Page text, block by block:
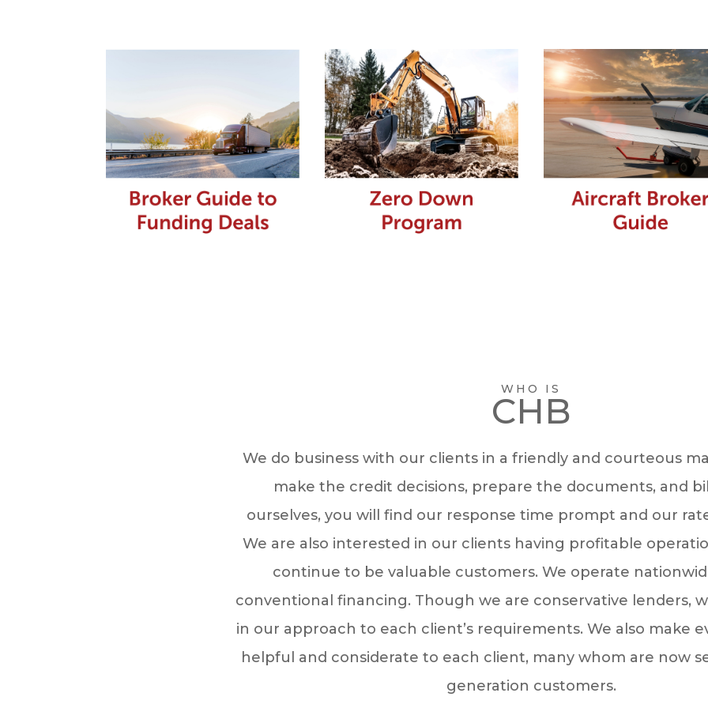
WHO IS
CHB
We do business with our clients in a friendly and courteous
make the credit decisions, prepare the documents, and
ourselves, you will find our response time prompt and our
We are also interested in our clients having profitable
continue to be valuable customers. We operate
conventional financing. Though we are conservative lenders,
in our approach to each client’s requirements. We also make
helpful and considerate to each client, many whom are now
generation customers.